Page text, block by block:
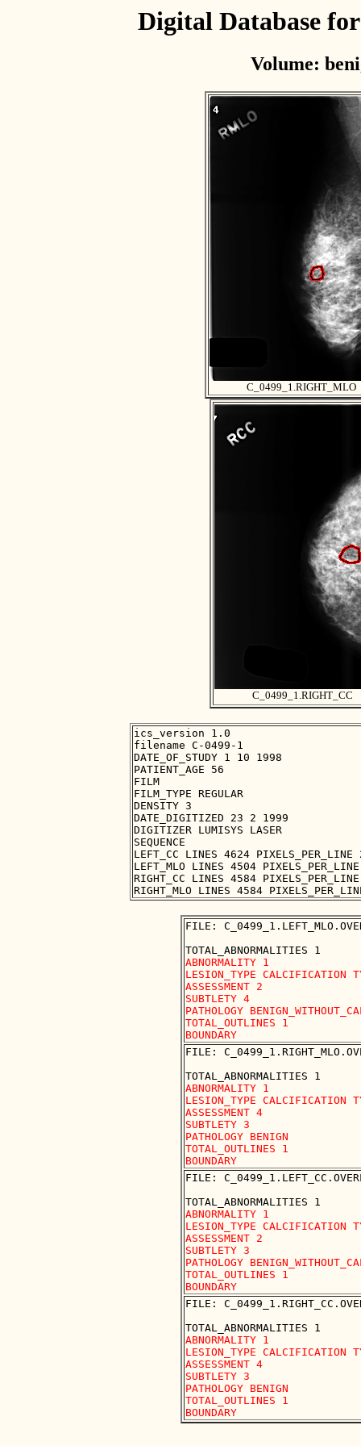
Digital Database
Volume:
C_0499_1.RIGHT_MLO
C_0499_1.RIGHT_CC
ics_version 1.0
filename C-0499-1
DATE_OF_STUDY 1 10 1998
PATIENT_AGE 56
FILM
FILM_TYPE REGULAR
DENSITY 3
DATE_DIGITIZED 23 2 1999
DIGITIZER LUMISYS LASER
SEQUENCE
LEFT_CC LINES 4624 PIXELS_PER_LINE
LEFT_MLO LINES 4504
RIGHT_CC LINES 4584
FILE:
ABNORMALITY 1
LESION_TYPE CALCIFICATION
ASSESSMENT 2
SUBTLETY 4
PATHOLOGY
TOTAL_OUTLINES 1
FILE:
ABNORMALITY 1
LESION_TYPE CALCIFICATION
ASSESSMENT 4
SUBTLETY 3
PATHOLOGY BENIGN
TOTAL_OUTLINES 1
FILE:
ABNORMALITY 1
LESION_TYPE CALCIFICATION
ASSESSMENT 2
SUBTLETY 3
PATHOLOGY
TOTAL_OUTLINES 1
FILE:
ABNORMALITY 1
LESION_TYPE CALCIFICATION
ASSESSMENT 4
SUBTLETY 3
PATHOLOGY BENIGN
TOTAL_OUTLINES 1